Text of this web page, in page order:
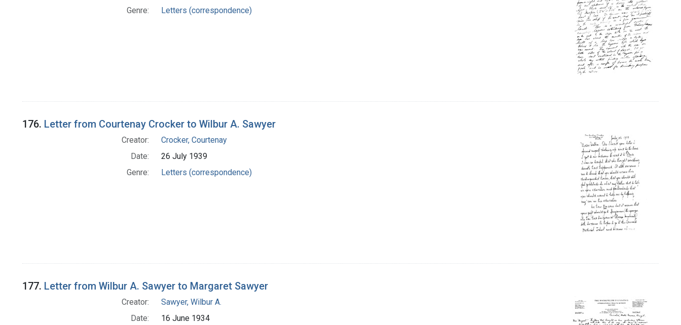
Genre:
Letters (correspondence)
176. Letter from Courtenay Crocker to Wilbur A. Sawyer
Creator:
Crocker, Courtenay
Date:
26 July 1939
Genre:
Letters (correspondence)
177. Letter from Wilbur A. Sawyer to Margaret Sawyer
Creator:
Sawyer, Wilbur A.
Date:
16 June 1934